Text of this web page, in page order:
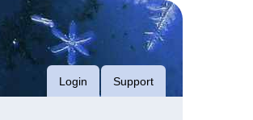
Login Support